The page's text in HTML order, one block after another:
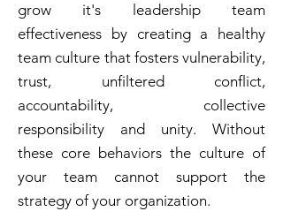
grow it's leadership team
effectiveness by creating a healthy
team culture that fosters vulnerability,
trust, unfiltered conflict,
accountability, collective
responsibility and unity. Without
these core behaviors the culture of
your team cannot support the
strategy of your organization.